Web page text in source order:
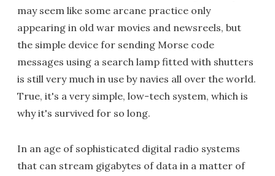
may seem like some arcane practice only
appearing in old war movies and newsreels, but
the simple device for sending Morse code
messages using a search lamp fitted with shutters
is still very much in use by navies all over the world.
True, it's a very simple, low-tech system, which is
why it's survived for so long.
In an age of sophisticated digital radio systems
that can stream gigabytes of data in a matter of